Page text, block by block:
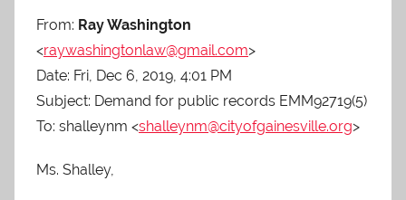
From: Ray Washington
<raywashingtonlaw@gmail.com>
Date: Fri, Dec 6, 2019, 4:01 PM
Subject: Demand for public records EMM92719(5)
To: shalleynm <shalleynm@cityofgainesville.org>
Ms. Shalley,